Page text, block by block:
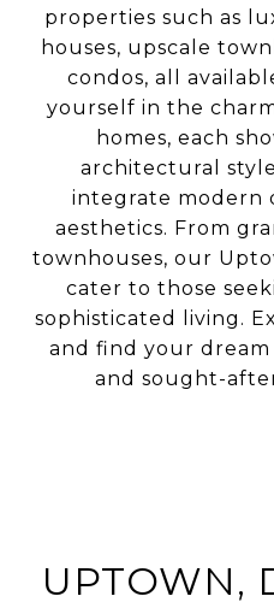
properties such as
houses, upscale
condos, all
yourself in the
homes, each
architectural
integrate modern
aesthetics. From
townhouses, our
cater to those
sophisticated living.
and find your
and sought-
UPTOWN,